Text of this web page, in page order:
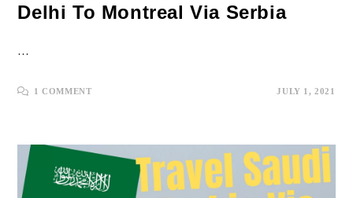
Delhi To Montreal Via Serbia
…
1 COMMENT JULY 1, 2021